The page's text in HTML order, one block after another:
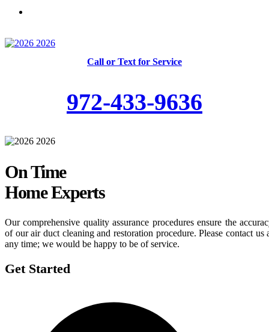
Call or Text for Service
972-433-9636
On Time
Home Experts
Our comprehensive quality assurance procedures ensure the
of our air duct cleaning and restoration procedure. Please contact us
any time; we would be happy to be of service.
Get Started